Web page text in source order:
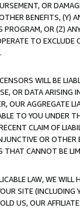
OR
BENEFITS,
OR (Z)
TO
WILL BE
OR DATA ARISING
OUR AGGREGATE
TO YOU UNDER
CLAIM OF
OR
THAT CANNOT BE
LAW, WE WILL
SITE (INCLUDING
US, OUR